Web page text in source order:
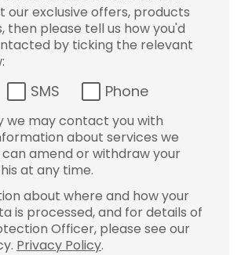
our exclusive offers, products
then please tell us how you'd
by ticking the relevant
SMS Phone
we may contact you with
about services we
can amend or withdraw your
at any time.
about where and how your
is processed, and for details of
Officer, please see our
Privacy Policy.